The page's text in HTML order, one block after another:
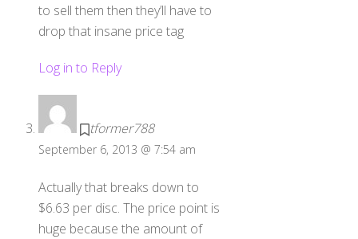
to sell them then they’ll have to
drop that insane price tag
Log in to Reply
tformer788
September 6, 2013 @ 7:54 am
Actually that breaks down to
$6.63 per disc. The price point is
huge because the amount of